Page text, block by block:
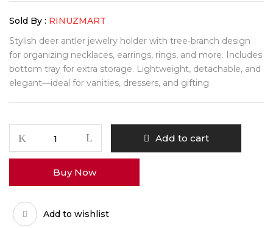
Sold By : RINUZMART
Stylish deer antler jewelry holder with tree-branch design
for organizing necklaces, earrings, rings, and more. Includes
bottom tray for extra storage. Lightweight, detachable, and
elegant—ideal for vanities, dressers, and gifting.
Add to cart
Buy Now
Add to wishlist